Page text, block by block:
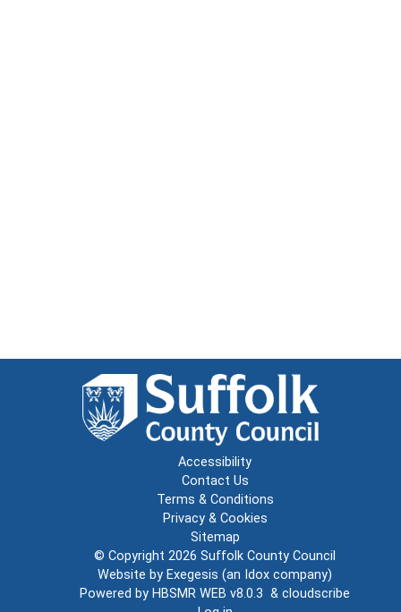
Accessibility
Contact Us
Terms & Conditions
Privacy & Cookies
Sitemap
© Copyright 2026 Suffolk County Council
Website by Exegesis (an Idox company)
Powered by HBSMR WEB v8.0.3 & cloudscribe